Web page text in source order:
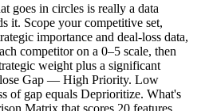
goes in circles is really a data
it. Scope your competitive set,
importance and deal-loss data,
competitor on a 0–5 scale, then
weight plus a significant
Gap — High Priority. Low
of gap equals Deprioritize. What's
Matrix that scores 20 features